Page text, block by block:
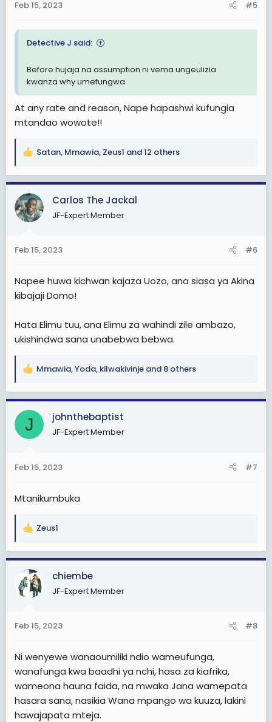
s
Feb 15, 2023 #5
Detective J said:
Before hujaja na assumption ni vema ungeulizia
kwanza why umefungwa
At any rate and reason, Nape hapashwi kufungia
mtandao wowote!!
R
a
c
t
i
s
Satan, Mmawia, Zeus1 and 12 others
Carlos The Jackal
JF-Expert Member
Feb 15, 2023 #6
Napee huwa kichwan kajaza Uozo, ana siasa ya Akina
kibajaji Domo!
Hata Elimu tuu, ana Elimu za wahindi zile ambazo,
ukishindwa sana unabebwa bebwa.
R
a
c
i
s
Mmawia,Yoda, kilwakivinje and 8 others
J johnthebaptist
JF-Expert Member
Feb 15, 2023 #7
Mtanikumbuka
R
a
c
t
i
s
Zeus1
chiembe
JF-Expert Member
Feb 15, 2023 #8
Ni wenyewe wanaoumiliki ndio wameufunga,
wanafunga kwa baadhi ya nchi, hasa za kiafrika,
wameona hauna faida, na mwaka Jana wamepata
hasara sana, nasikia Wana mpango wa kuuza, lakini
hawajapata mteja.